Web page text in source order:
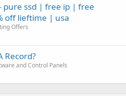
pure ssd | free ip | free
off lieftime | usa
Offers
Record?
and Control Panels